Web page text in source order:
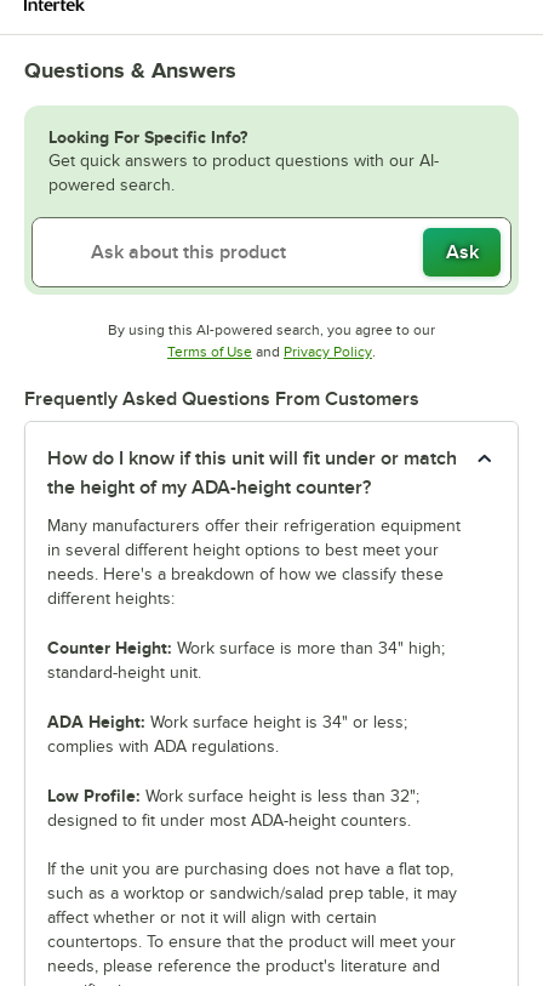
Questions & Answers
Looking For Specific Info?
Get quick answers to product questions with our AI-
powered search.
Ask
By using this AI-powered search, you agree to our
Terms of UseOpens in new tab
and Privacy PolicyOpens in new tab
.
Frequently Asked Questions From Customers
How do I know if this unit will fit under or match
the height of my ADA-height counter?
Many manufacturers offer their refrigeration equipment
in several different height options to best meet your
needs. Here's a breakdown of how we classify these
different heights:
Counter Height: Work surface is more than 34" high;
standard-height unit.
ADA Height: Work surface height is 34" or less;
complies with ADA regulations.
Low Profile: Work surface height is less than 32";
designed to fit under most ADA-height counters.
If the unit you are purchasing does not have a flat top,
such as a worktop or sandwich/salad prep table, it may
affect whether or not it will align with certain
countertops. To ensure that the product will meet your
needs, please reference the product's literature and